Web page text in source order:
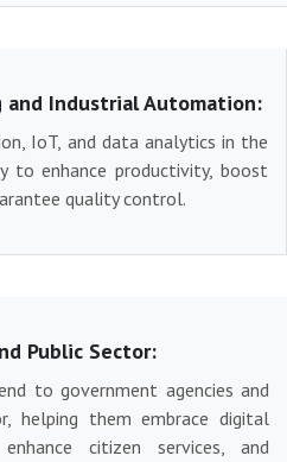
and Industrial Automation:
IoT, and data analytics in the
to enhance productivity, boost
quality control.
Public Sector:
to government agencies and
helping them embrace digital
citizen services, and